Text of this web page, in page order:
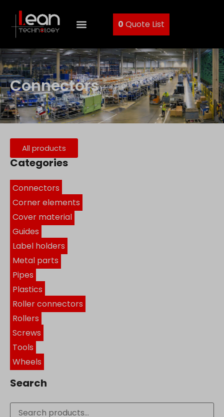
0 Quote List
Connectors
All products
Categories
Connectors
Corner elements
Cover material
Guides
Label holders
Metal parts
Pipes
Plastics
Roller connectors
Rollers
Screws
Tools
Wheels
Search